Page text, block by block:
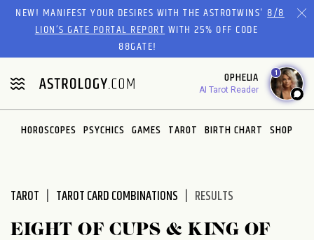
Please
website
includes
an
accessibility
system.
NEW! MANIFEST YOUR DESIRES WITH THE ASTROTWINS'8/8
LION’S GATE PORTAL REPORTWITH 25% OFF CODE
88GATE!
OPHELIA
AI Tarot Reader
1
HOROSCOPES PSYCHICS GAMES TAROT BIRTH CHART SHOP
TAROT TAROT CARD COMBINATIONS RESULTS
EIGHT OF CUPS & KING OF